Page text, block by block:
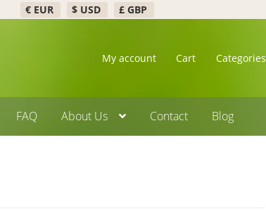
€ EUR $ USD £ GBP
My account Cart Categories
FAQ About Us Contact Blog